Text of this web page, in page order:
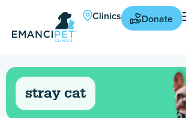
Clinics Donate
stray cat